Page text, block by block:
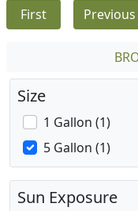
First Previous
Size
1 Gallon (1)
5 Gallon (1)
Sun Exposure